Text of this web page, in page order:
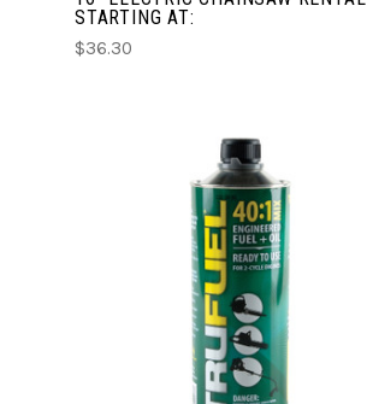
STARTING AT:
$36.30
CHOOSE OPTIONS
COMPARE